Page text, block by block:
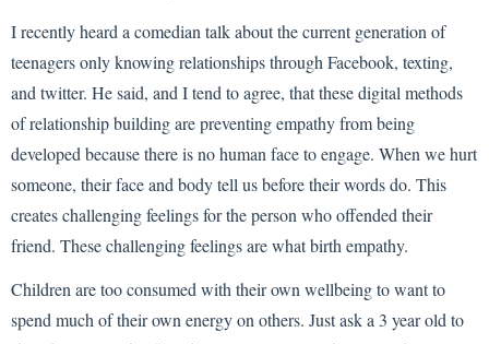
I recently heard a comedian talk about the current generation of
teenagers only knowing relationships through Facebook, texting,
and twitter. He said, and I tend to agree, that these digital methods
of relationship building are preventing empathy from being
developed because there is no human face to engage. When we hurt
someone, their face and body tell us before their words do. This
creates challenging feelings for the person who offended their
friend. These challenging feelings are what birth empathy.
Children are too consumed with their own wellbeing to want to
spend much of their own energy on others. Just ask a 3 year old to